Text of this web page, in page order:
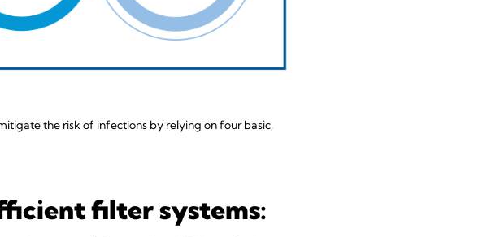
the risk of infections by relying on four basic,
filter systems: